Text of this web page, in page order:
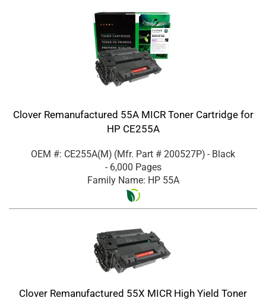
Clover Remanufactured 55A MICR Toner Cartridge for
HP CE255A
OEM #: CE255A(M) (Mfr. Part # 200527P) - Black
- 6,000 Pages
Family Name: HP 55A
Clover Remanufactured 55X MICR High Yield Toner